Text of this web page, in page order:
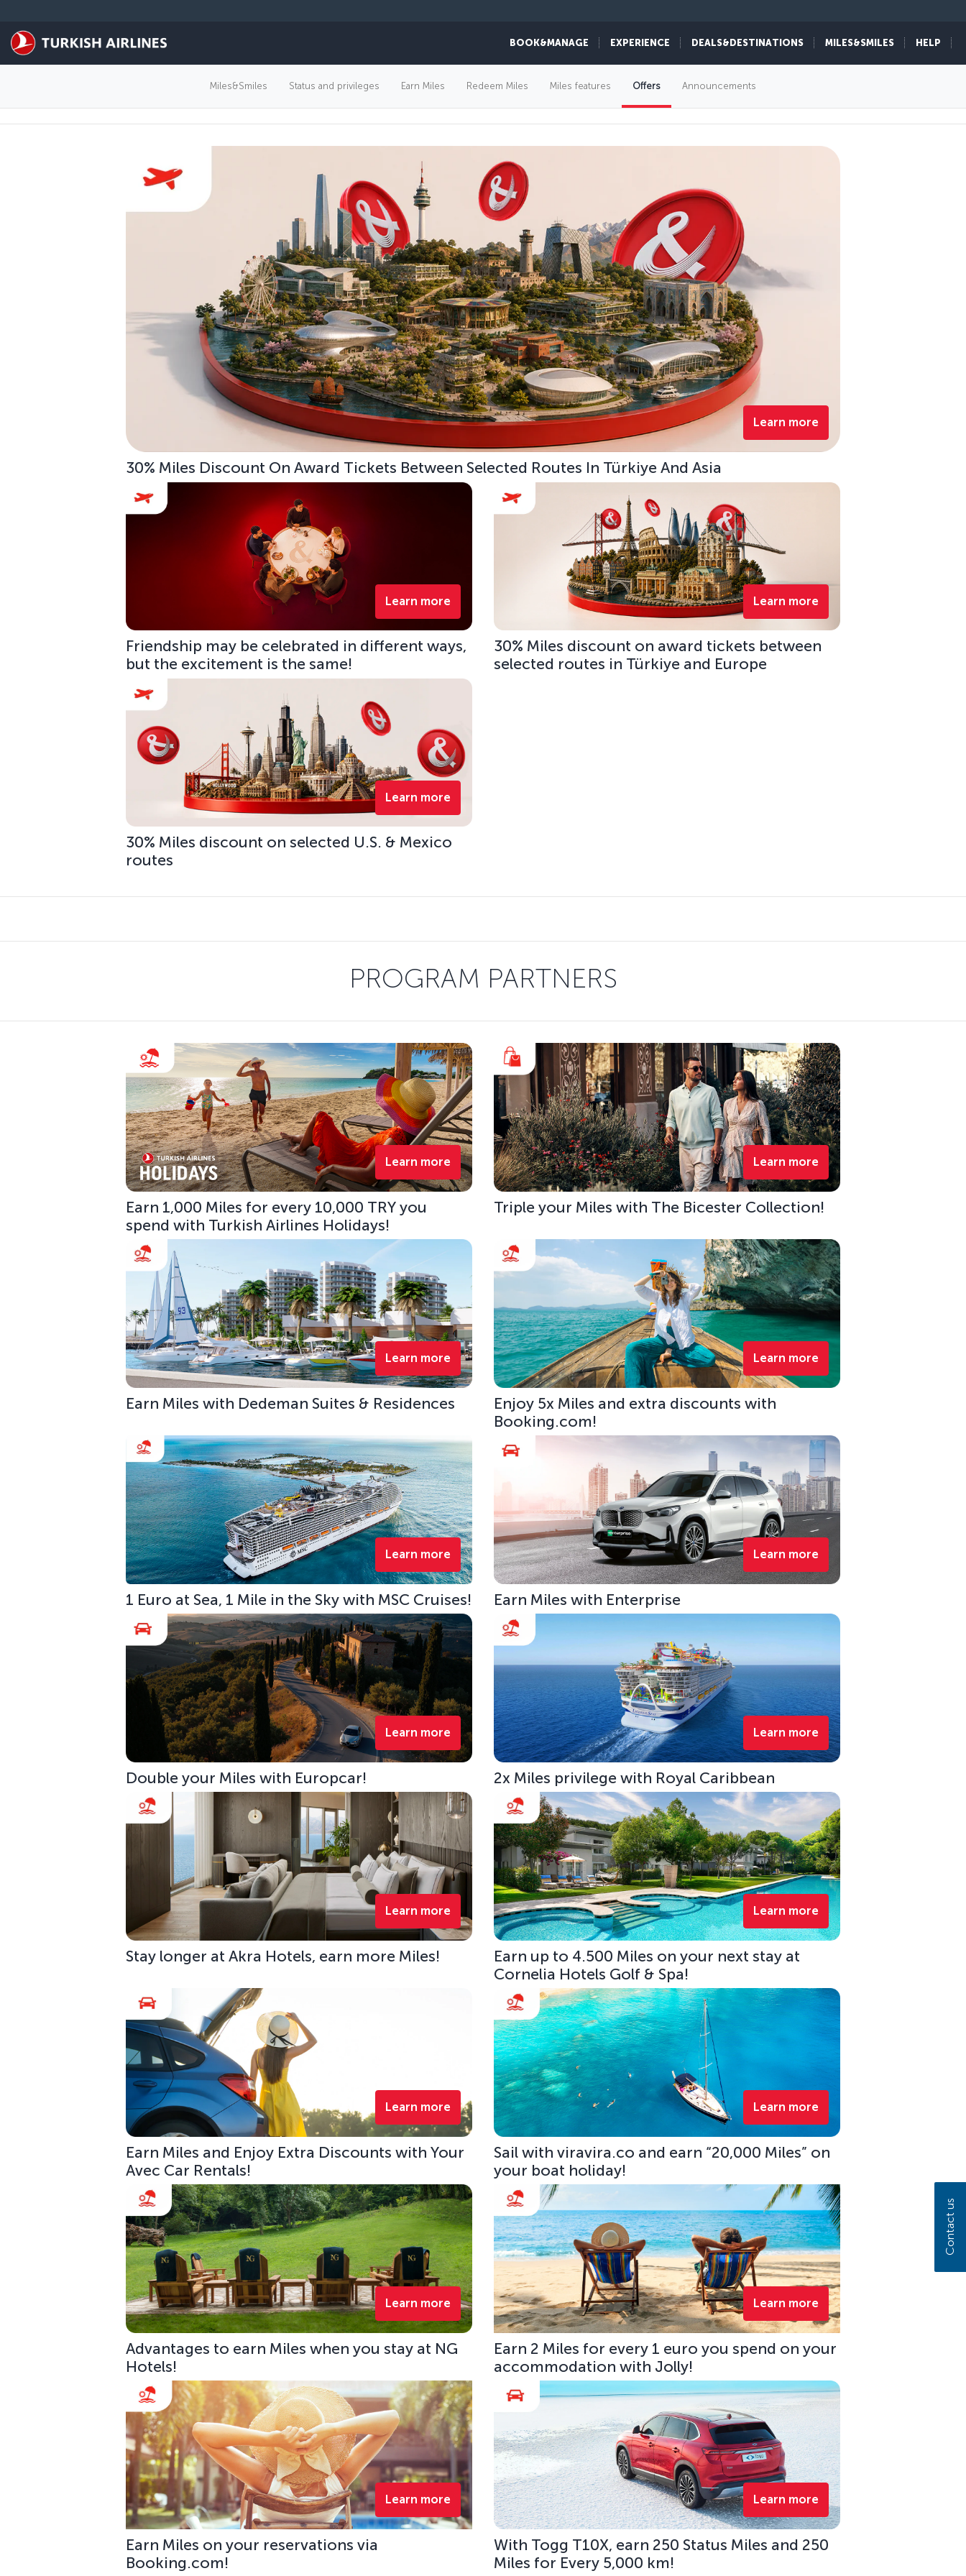
BOOK&MANAGE EXPERIENCE DEALS&DESTINATIONS MILES&SMILES HELP
Miles&Smiles Status and privileges Earn Miles Redeem Miles Miles features Offers Announcements
FLIGHT OFFERS
Learn more
30% Miles Discount On Award Tickets Between Selected Routes In Türkiye And Asia
Learn more
Friendship may be celebrated in different ways,
but the excitement is the same!
Learn more
30% Miles discount on award tickets between
selected routes in Türkiye and Europe
Learn more
30% Miles discount on selected U.S. & Mexico
routes
PROGRAM PARTNERS
Learn more
Earn 1,000 Miles for every 10,000 TRY you
spend with Turkish Airlines Holidays!
Learn more
Triple your Miles with The Bicester Collection!
Learn more
Earn Miles with Dedeman Suites & Residences
Learn more
Enjoy 5x Miles and extra discounts with
Booking.com!
Learn more
1 Euro at Sea, 1 Mile in the Sky with MSC Cruises!
Learn more
Earn Miles with Enterprise
Learn more
Double your Miles with Europcar!
Learn more
2x Miles privilege with Royal Caribbean
Learn more
Stay longer at Akra Hotels, earn more Miles!
Learn more
Earn up to 4.500 Miles on your next stay at
Cornelia Hotels Golf & Spa!
Learn more
Earn Miles and Enjoy Extra Discounts with Your
Avec Car Rentals!
Learn more
Sail with viravira.co and earn “20,000 Miles” on
your boat holiday!
Learn more
Advantages to earn Miles when you stay at NG
Hotels!
Learn more
Earn 2 Miles for every 1 euro you spend on your
accommodation with Jolly!
Learn more
Earn Miles on your reservations via
Booking.com!
Learn more
With Togg T10X, earn 250 Status Miles and 250
Miles for Every 5,000 km!
Contact us